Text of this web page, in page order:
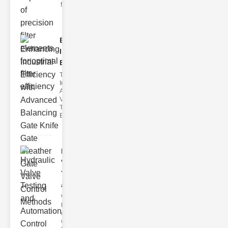
filter issues ca
Enhancing
Industrial
Effi..
The
Importance of
Advanced
Valve
Technologies
Efficient flui
Hydraulic
Valve
Testing
a..
Welcome to
the
cuttingedge
world of